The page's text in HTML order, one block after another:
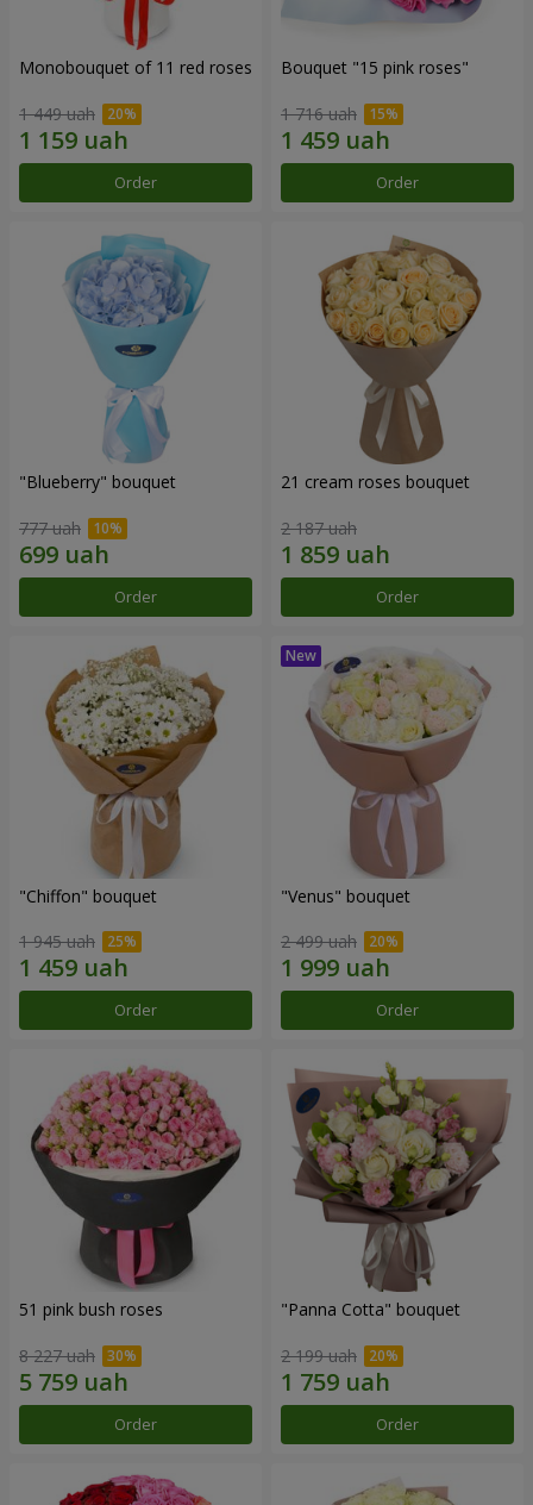
Monobouquet of 11 red roses
1 449 uah
Order
Bouquet "15 pink roses"
1 716 uah
Order
"Blueberry" bouquet
777 uah
Order
21 cream roses bouquet
2 187 uah
Order
"Chiffon" bouquet
1 945 uah
Order
"Venus" bouquet
2 499 uah
Order
51 pink bush roses
8 227 uah
Order
"Panna Cotta" bouquet
2 199 uah
Order